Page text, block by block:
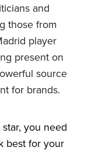
and
those from
player
present on
source
for brands.
you need
best for your